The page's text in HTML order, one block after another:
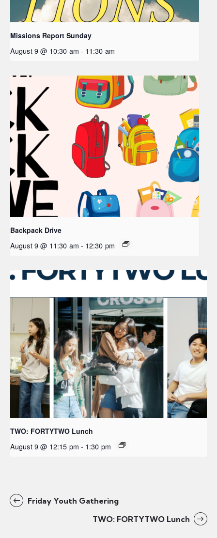
Missions Report Sunday
August 9 @ 10:30 am - 11:30 am
Backpack Drive
August 9 @ 11:30 am - 12:30 pm
TWO: FORTYTWO Lunch
August 9 @ 12:15 pm - 1:30 pm
Friday Youth Gathering
TWO: FORTYTWO Lunch